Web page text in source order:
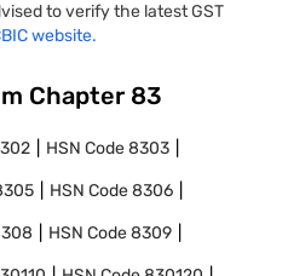
to verify the latest GST
website.
Chapter 83
HSN Code8303
HSN Code8306
HSN Code8309